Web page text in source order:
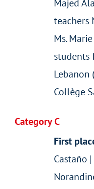
Majed
teachers
Ms.
students
Lebanon
Collège
Category C
First
Castaño